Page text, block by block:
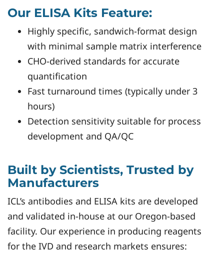
Our ELISA Kits Feature:
Highly specific, sandwich-format design
with minimal sample matrix interference
CHO-derived standards for accurate
quantification
Fast turnaround times (typically under 3
hours)
Detection sensitivity suitable for process
development and QA/QC
Built by Scientists, Trusted by
Manufacturers
ICL’s antibodies and ELISA kits are developed
and validated in-house at our Oregon-based
facility. Our experience in producing reagents
for the IVD and research markets ensures: